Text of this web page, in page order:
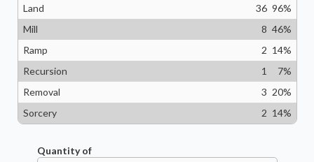
Land
36 96%
Mill
8 46%
Ramp
2 14%
Recursion
1 7%
Removal
3 20%
Sorcery
2 14%
Quantity of